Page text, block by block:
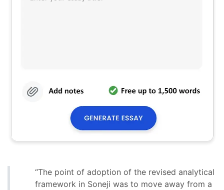
“The point of adoption of the revised analytical
framework in Soneji was to move away from a